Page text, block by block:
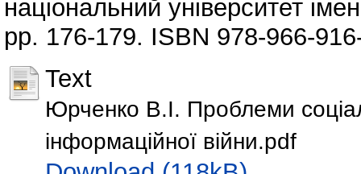
національний університет
pp. 176-179. ISBN 978-966-
Text
Юрченко В.І. Проблеми
інформаційної війни.pdf